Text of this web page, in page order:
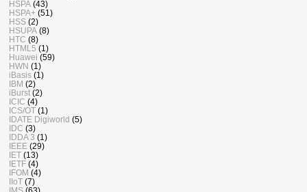
HSPA (43)
HSPA+ (51)
HSS (2)
HSUPA (8)
HTC (8)
HTML5 (1)
Huawei (59)
HWN (1)
iBasis (1)
IBM (2)
iBurst (2)
ICIC (4)
ICS/OT (1)
IDATE Digiworld (5)
IDC (3)
IDDA 3 (1)
IEEE (29)
IET (13)
IETF (4)
IFOM (4)
IIoT (7)